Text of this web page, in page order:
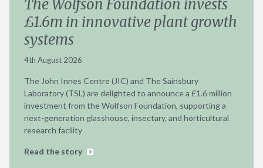
The Wolfson Foundation invests
£1.6m in innovative plant growth
systems
4th August 2026
The John Innes Centre (JIC) and The Sainsbury
Laboratory (TSL) are delighted to announce a £1.6 million
investment from the Wolfson Foundation, supporting a
next-generation glasshouse, insectary, and horticultural
research facility
Read the story